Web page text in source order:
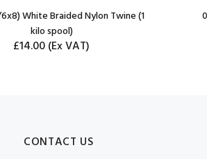
White Braided Nylon Twine (1
kilo spool)
£14.00(Ex VAT)
CONTACT US